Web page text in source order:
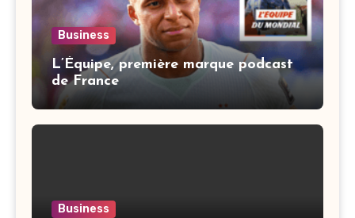
Business
L’Équipe, première marque podcast
de France
Business